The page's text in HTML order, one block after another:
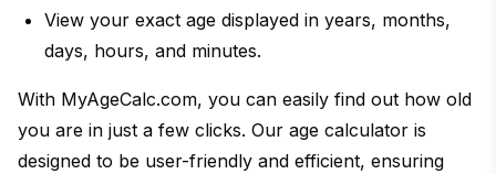
View your exact age displayed in years, months,
days, hours, and minutes.
With MyAgeCalc.com, you can easily find out how old
you are in just a few clicks. Our age calculator is
designed to be user-friendly and efficient, ensuring